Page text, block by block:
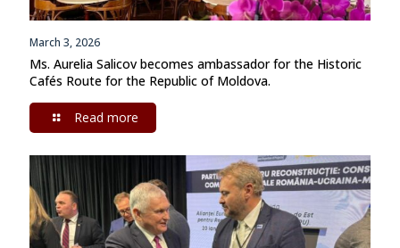
March 3, 2026
Ms. Aurelia Salicov becomes ambassador for the Historic
Cafés Route for the Republic of Moldova.
Read more